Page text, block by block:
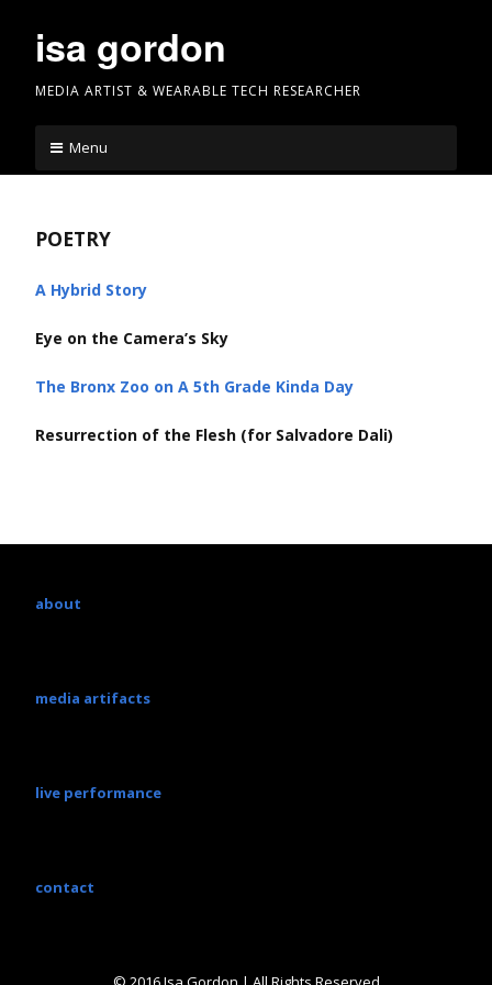
contentisa gordon
MEDIA ARTIST & WEARABLE TECH RESEARCHER
Menu
POETRY
A Hybrid Story
Eye on the Camera’s Sky
The Bronx Zoo on A 5th Grade Kinda Day
Resurrection of the Flesh (for Salvadore Dali)
about
media artifacts
live performance
contact